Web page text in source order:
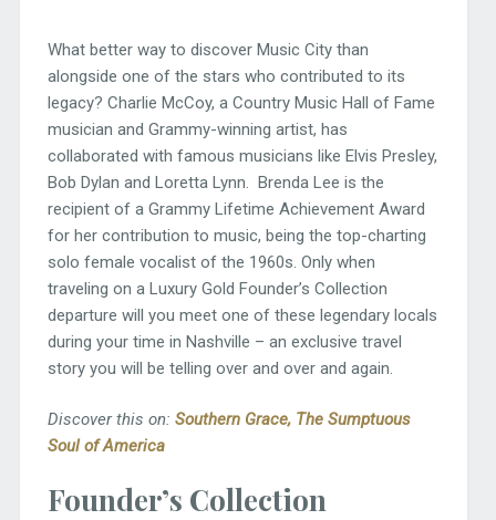
What better way to discover Music City than
alongside one of the stars who contributed to its
legacy? Charlie McCoy, a Country Music Hall of Fame
musician and Grammy-winning artist, has
collaborated with famous musicians like Elvis Presley,
Bob Dylan and Loretta Lynn. Brenda Lee is the
recipient of a Grammy Lifetime Achievement Award
for her contribution to music, being the top-charting
solo female vocalist of the 1960s. Only when
traveling on a Luxury Gold Founder’s Collection
departure will you meet one of these legendary locals
during your time in Nashville – an exclusive travel
story you will be telling over and over and again.
Discover this on: Southern Grace, The Sumptuous
Soul of America
Founder’s Collection